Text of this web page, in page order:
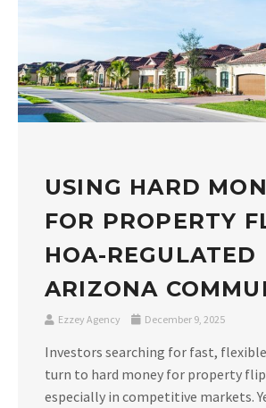
USING HARD
FOR PROPERTY
HOA-REGULATED
ARIZONA
Ezzey Agency December 9, 2025
Investors searching for fast,
turn to hard money for property
especially in competitive markets.